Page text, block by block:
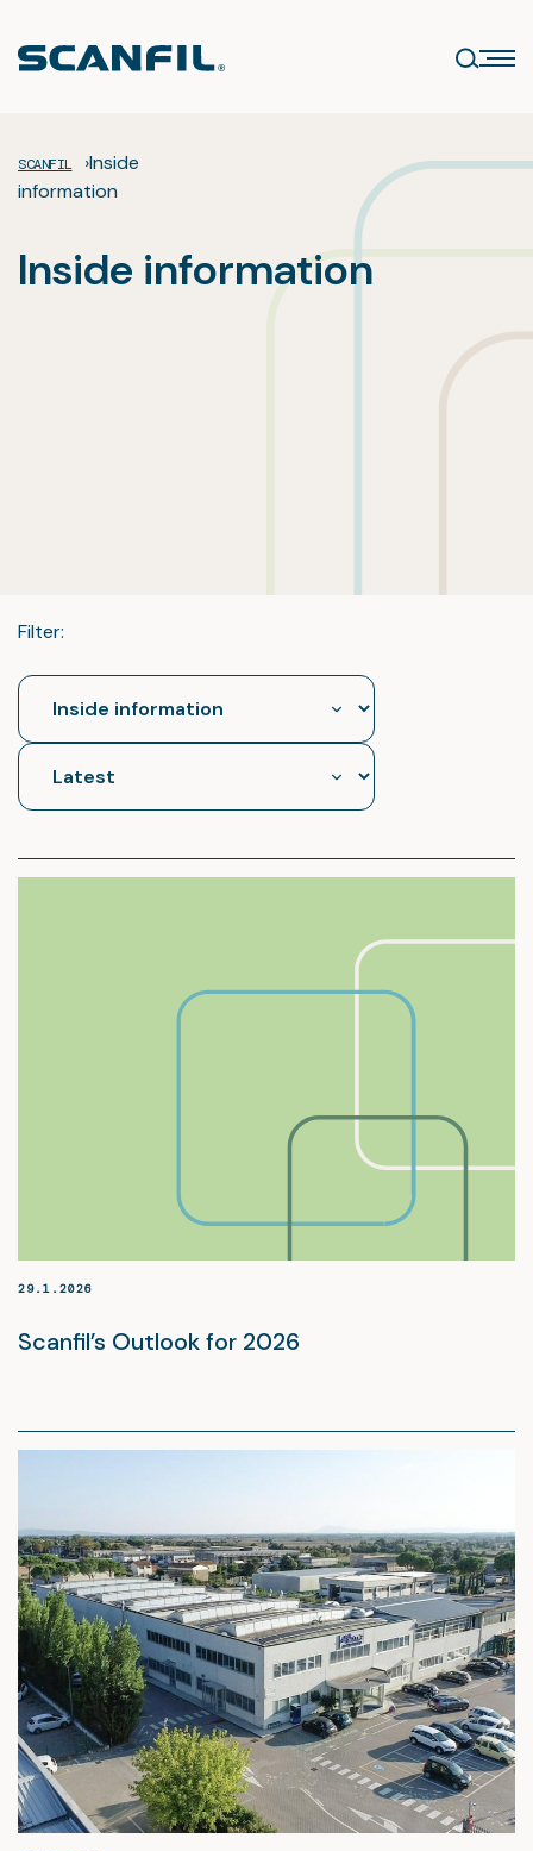
content
SCANFIL ›Inside
information
Inside information
Filter:
29.1.2026
Scanfil’s Outlook for 2026